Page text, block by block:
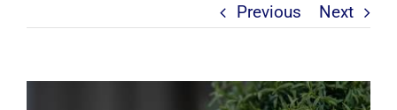
Previous Next